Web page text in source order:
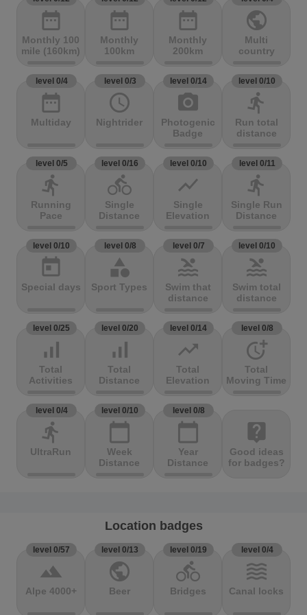
date_range
Monthly 100
mile (160km)
date_range
Monthly
100km
date_range
Monthly
200km
public
Multi
country
level 0/4
date_range
Multiday
level 0/3
access_time
Nightrider
level 0/14
photo_camera
Photogenic
Badge
level 0/10
directions_run
Run total
distance
level 0/5
directions_run
Running
Pace
level 0/16
directions_bike
Single
Distance
level 0/10
show_chart
Single
Elevation
level 0/11
directions_run
Single Run
Distance
level 0/10
today
Special days
level 0/8
category
Sport Types
level 0/7
pool
Swim that
distance
level 0/10
pool
Swim total
distance
level 0/25
signal_cellular_alt
Total
Activities
level 0/20
signal_cellular_alt
Total
Distance
level 0/14
trending_up
Total
Elevation
level 0/8
more_time
Total
Moving Time
level 0/4
directions_run
UltraRun
level 0/10
calendar_today
Week
Distance
level 0/8
calendar_today
Year
Distance
live_help
Good ideas
for badges?
Location badges
level 0/57
terrain
Alpe 4000+
level 0/13
public
Beer
level 0/19
directions_bike
Bridges
level 0/4
waves
Canal locks